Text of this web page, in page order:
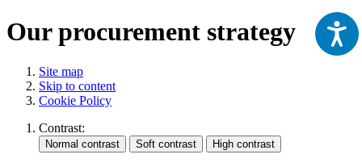
Our procurement strategy
Site map
Skip to content
Cookie Policy
Contrast: